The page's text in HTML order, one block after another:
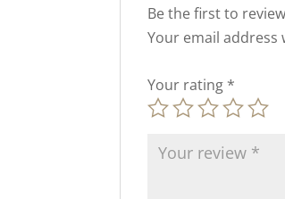
Be the first to
Your email address
Your rating *